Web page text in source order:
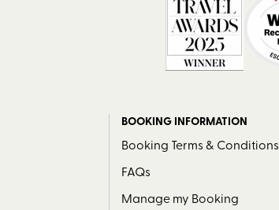
BOOKING INFORMATION
Booking Terms & Conditions
FAQs
Manage my Booking